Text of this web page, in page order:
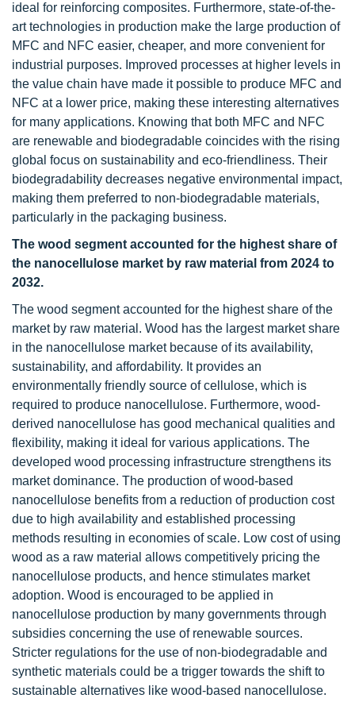
ideal for reinforcing composites. Furthermore, state-of-the-
art technologies in production make the large production of
MFC and NFC easier, cheaper, and more convenient for
industrial purposes. Improved processes at higher levels in
the value chain have made it possible to produce MFC and
NFC at a lower price, making these interesting alternatives
for many applications. Knowing that both MFC and NFC
are renewable and biodegradable coincides with the rising
global focus on sustainability and eco-friendliness. Their
biodegradability decreases negative environmental impact,
making them preferred to non-biodegradable materials,
particularly in the packaging business.
The wood segment accounted for the highest share of
the nanocellulose market by raw material from 2024 to
2032.
The wood segment accounted for the highest share of the
market by raw material. Wood has the largest market share
in the nanocellulose market because of its availability,
sustainability, and affordability. It provides an
environmentally friendly source of cellulose, which is
required to produce nanocellulose. Furthermore, wood-
derived nanocellulose has good mechanical qualities and
flexibility, making it ideal for various applications. The
developed wood processing infrastructure strengthens its
market dominance. The production of wood-based
nanocellulose benefits from a reduction of production cost
due to high availability and established processing
methods resulting in economies of scale. Low cost of using
wood as a raw material allows competitively pricing the
nanocellulose products, and hence stimulates market
adoption. Wood is encouraged to be applied in
nanocellulose production by many governments through
subsidies concerning the use of renewable sources.
Stricter regulations for the use of non-biodegradable and
synthetic materials could be a trigger towards the shift to
sustainable alternatives like wood-based nanocellulose.